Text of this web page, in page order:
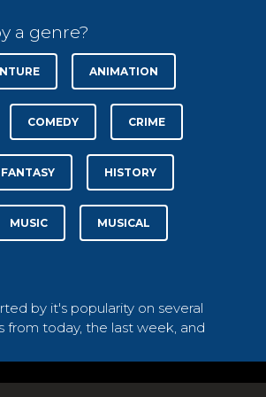
a genre?
ANIMATION
COMEDY CRIME
FANTASY HISTORY
MUSIC MUSICAL
by it's popularity on several
from today, the last week, and